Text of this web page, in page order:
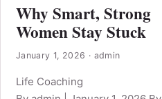
Why Smart, Strong
Women Stay Stuck
January 1, 2026 · admin
Life Coaching